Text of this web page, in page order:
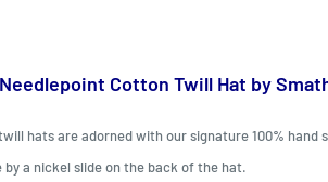
Cotton Twill Hat by
hats are adorned with our signature 100% hand
by a nickel slide on the back of the hat.